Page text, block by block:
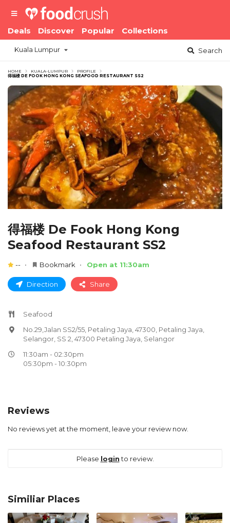
Deals Discover Popular Collections
Kuala Lumpur Search
HOME KUALA-LUMPUR
PROFILE
得福楼 DE FOOK HONG KONG SEAFOOD RESTAURANT SS2
得福楼 De Fook Hong Kong
Seafood Restaurant SS2
-- Bookmark Open at 11:30am
Direction Share
Seafood
No.29,Jalan SS2/55, Petaling Jaya, 47300, Petaling Jaya,
Selangor, SS 2, 47300 Petaling Jaya, Selangor
11:30am - 02:30pm
05:30pm - 10:30pm
Reviews
No reviews yet at the moment, leave your review now.
Please loginto review.
Similiar Places